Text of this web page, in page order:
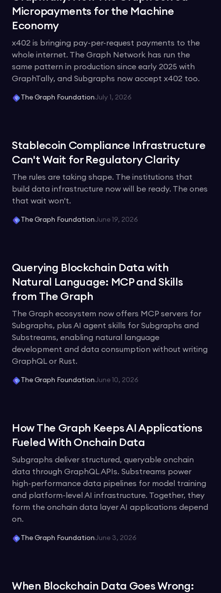
Micropayments for the Machine
Economy
x402 is bringing pay-per-request payments to the
whole internet. The Graph Network has run the
same pattern in production since early 2025 with
GraphTally, and Subgraphs now accept x402 too.
The Graph FoundationJuly 1, 2026
Stablecoin Compliance Infrastructure
Can't Wait for Regulatory Clarity
The rules are taking shape. The institutions that
build data infrastructure now will be ready. The ones
that wait won't.
The Graph FoundationJune 19, 2026
Querying Blockchain Data with
Natural Language: MCP and Skills
from The Graph
The Graph ecosystem now offers MCP servers for
Subgraphs, plus AI agent skills for Subgraphs and
Substreams, enabling natural language
development and data consumption without writing
GraphQL or Rust.
The Graph FoundationJune 10, 2026
How The Graph Keeps AI Applications
Fueled With Onchain Data
Subgraphs deliver structured, queryable onchain
data through GraphQL APIs. Substreams power
high-performance data pipelines for model training
and platform-level AI infrastructure. Together, they
form the onchain data layer AI applications depend
on.
The Graph FoundationJune 3, 2026
When Blockchain Data Goes Wrong: